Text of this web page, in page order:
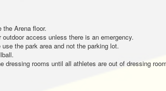
Arena floor.
access unless there is an emergency.
the park area and not the parking lot.
dressing rooms until all athletes are out of dressing